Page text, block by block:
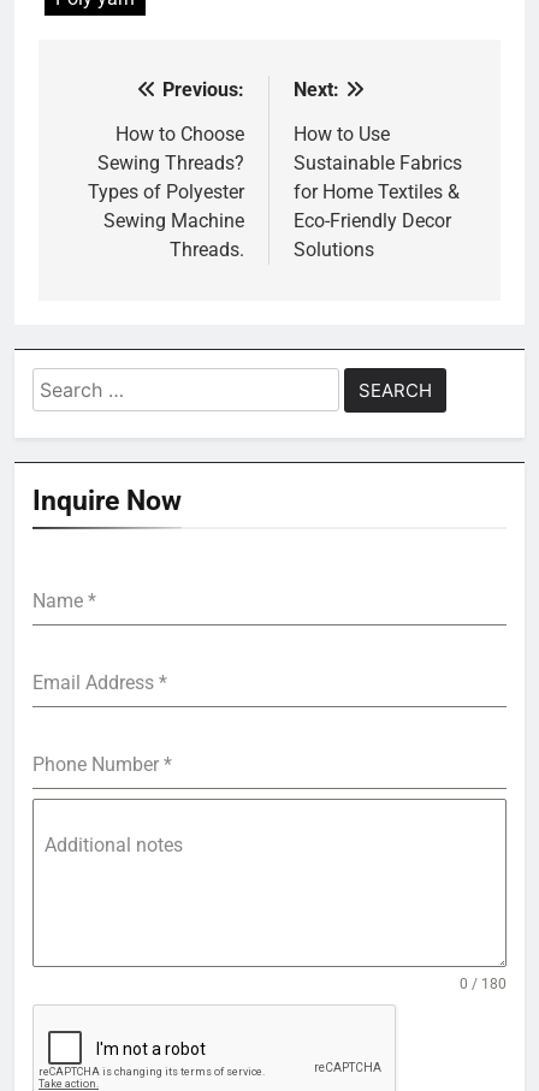
navigation
Previous:
How to Choose
Sewing Threads?
Types of Polyester
Sewing Machine
Threads.
Next:
How to Use
Sustainable Fabrics
for Home Textiles &
Eco-Friendly Decor
Solutions
Search
for:
Inquire Now
Name *
Email Address *
Phone Number *
Additional notes
0 / 180